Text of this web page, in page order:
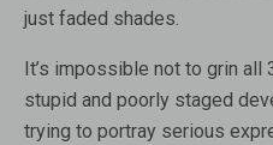
just faded shades.
It’s impossible not to grin all
stupid and poorly staged
trying to portray serious